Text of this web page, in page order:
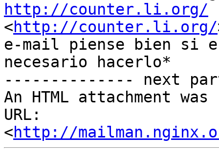
http://counter.li.org/
<http://counter.li.org/
e-mail piense bien si
necesario hacerlo*
-------------- next
An HTML attachment
URL:
<http://